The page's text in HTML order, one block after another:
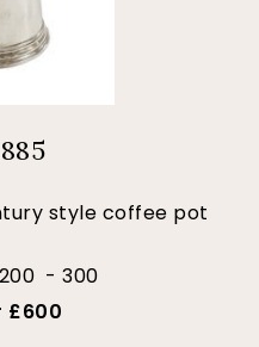
style coffee pot
- 300
£600